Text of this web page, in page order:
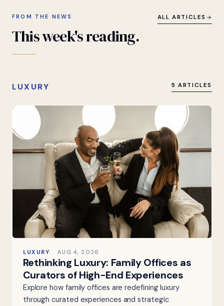
FROM THE NEWS
Thisweek'sreading.
ALL ARTICLES
LUXURY 5 ARTICLES
LUXURY AUG 4, 2026
Rethinking Luxury: Family Offices as
Curators of High-End Experiences
Explore how family offices are redefining luxury
through curated experiences and strategic